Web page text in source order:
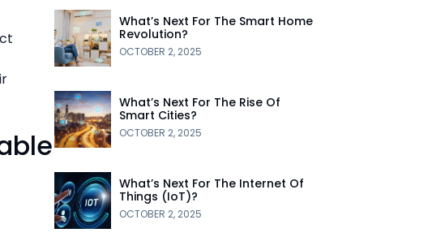
What’s Next For The Smart Home
Revolution?
OCTOBER 2, 2025
What’s Next For The Rise Of
Smart Cities?
OCTOBER 2, 2025
What’s Next For The Internet Of
Things (IoT)?
OCTOBER 2, 2025